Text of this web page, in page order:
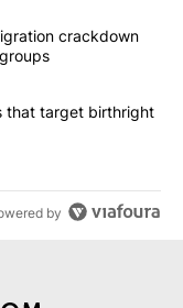
articles in the last
Trump’scrackdown
orders that
that target birthright
by